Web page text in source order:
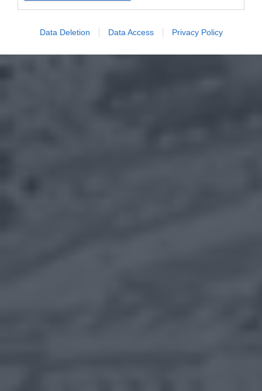
Data Deletion Data Access Privacy Policy